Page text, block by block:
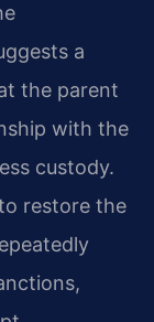
a
the parent
with the
custody.
restore the